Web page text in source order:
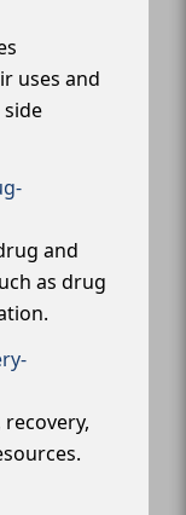
uses and
and
as drug